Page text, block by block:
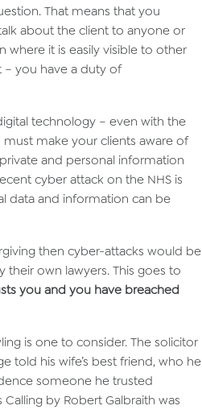
That means that you
about the client to anyone or
where it is easily visible to other
– you have a duty of
technology – even with the
make your clients aware of
and personal information
cyber attack on the NHS is
data and information can be
then cyber-attacks would be
own lawyers. This goes to
you and you have breached
is one to consider. The solicitor
told his wife’s best friend, who he
someone he trusted
Calling by Robert Galbraith was